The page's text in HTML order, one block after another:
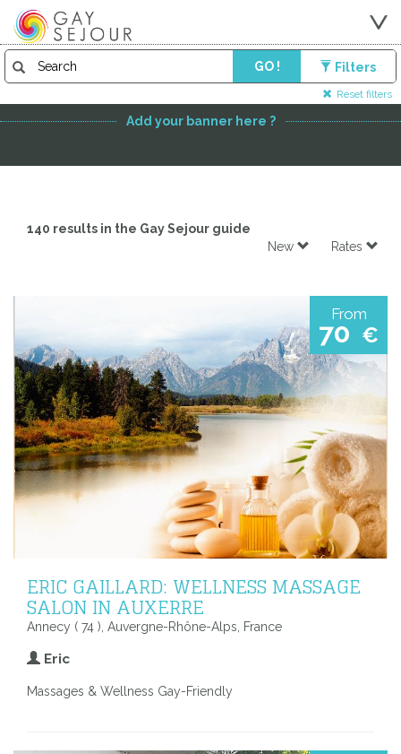
GO ! Filters
Reset filters
Add your banner here ?
140 results in the Gay Sejour guide
New
Rates
From
70 €
ERIC GAILLARD: WELLNESS MASSAGE
SALON IN AUXERRE
Annecy ( 74 ), Auvergne-Rhône-Alps, France
Eric
Massages & Wellness Gay-Friendly